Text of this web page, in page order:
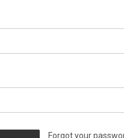
Forgot your